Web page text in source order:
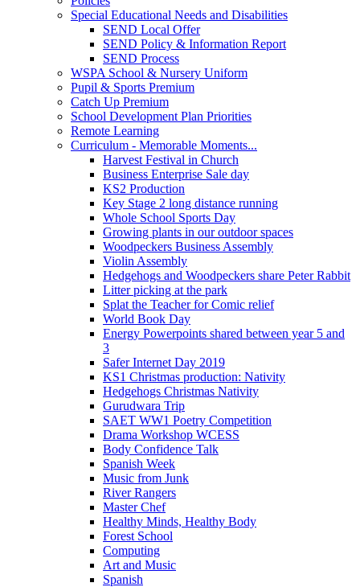
Special Educational Needs and Disabilities
SEND Local Offer
SEND Policy & Information Report
SEND Process
WSPA School & Nursery Uniform
Pupil & Sports Premium
Catch Up Premium
School Development Plan Priorities
Remote Learning
Curriculum - Memorable Moments...
Harvest Festival in Church
Business Enterprise Sale day
KS2 Production
Key Stage 2 long distance running
Whole School Sports Day
Growing plants in our outdoor spaces
Woodpeckers Business Assembly
Violin Assembly
Hedgehogs and Woodpeckers share Peter Rabbit
Litter picking at the park
Splat the Teacher for Comic relief
World Book Day
Energy Powerpoints shared between year 5 and
3
Safer Internet Day 2019
KS1 Christmas production: Nativity
Hedgehogs Christmas Nativity
Gurudwara Trip
SAET WW1 Poetry Competition
Drama Workshop WCESS
Body Confidence Talk
Spanish Week
Music from Junk
River Rangers
Master Chef
Healthy Minds, Healthy Body
Forest School
Computing
Art and Music
Spanish